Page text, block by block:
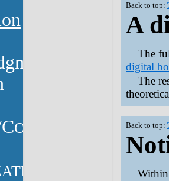
ONSTITUENTS
Back to top:
A
The
digital
The
Back to top: